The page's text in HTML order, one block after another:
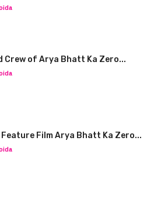
Crew of Arya Bhatt Ka Zero...
Film Arya Bhatt Ka Zero...